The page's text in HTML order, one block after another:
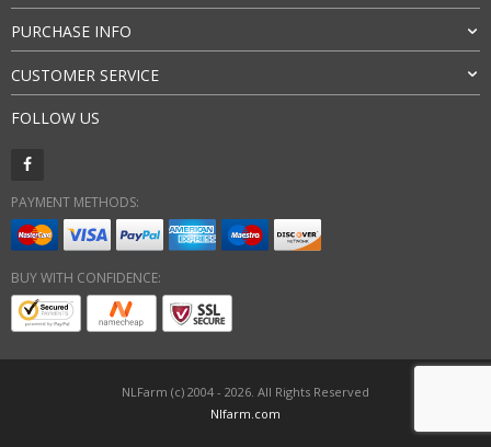
PURCHASE INFO
CUSTOMER SERVICE
FOLLOW US
PAYMENT METHODS:
BUY WITH CONFIDENCE:
NLFarm (c) 2004 - 2026. All Rights Reserved
Nlfarm.com